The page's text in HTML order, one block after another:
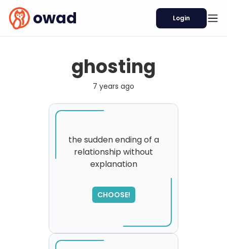
owad Login
ghosting
7 years ago
the sudden ending of a
relationship without
explanation
CHOOSE!